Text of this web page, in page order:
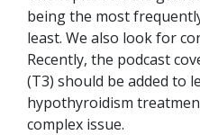
being the most
least. We also look for
Recently, the podcast
(T3) should be added to
hypothyroidism
complex issue.